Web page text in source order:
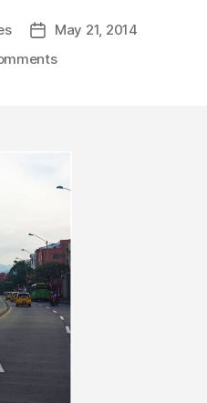
Post
date
May 21, 2014